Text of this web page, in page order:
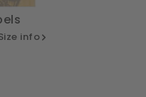
info